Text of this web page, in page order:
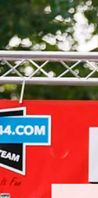
Results
Contact
Sponsors
Register
FAQ